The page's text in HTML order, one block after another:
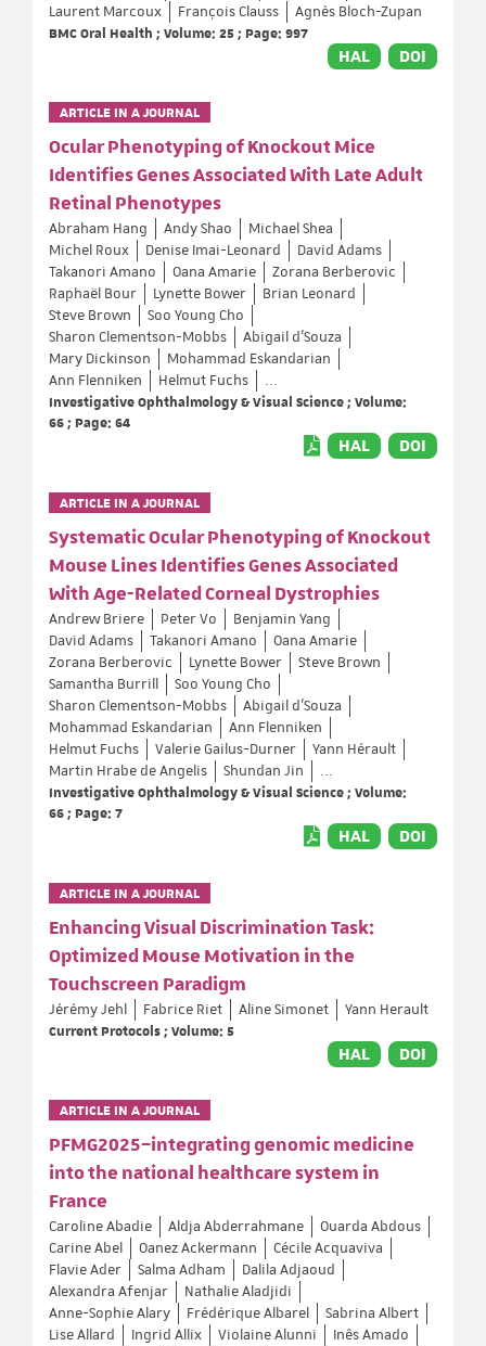
Laurent Marcoux François Clauss
Agnès Bloch-Zupan
BMC Oral Health ; Volume: 25 ; Page: 997
HAL DOI
ARTICLE IN A JOURNAL
Ocular Phenotyping of Knockout Mice
Identifies Genes Associated With Late Adult
Retinal Phenotypes
Abraham Hang Andy Shao
Michael Shea
Michel Roux
Denise Imai-Leonard
David Adams
Takanori Amano
Oana Amarie
Zorana Berberovic
Raphaël Bour
Lynette Bower
Brian Leonard
Steve Brown
Soo Young Cho
Sharon Clementson-Mobbs
Abigail d'Souza
Mary Dickinson
Mohammad Eskandarian
Ann Flenniken
Helmut Fuchs
...
Investigative Ophthalmology & Visual Science ; Volume:
66 ; Page: 64
HAL DOI
ARTICLE IN A JOURNAL
Systematic Ocular Phenotyping of Knockout
Mouse Lines Identifies Genes Associated
With Age-Related Corneal Dystrophies
Andrew Briere Peter Vo
Benjamin Yang
David Adams
Takanori Amano
Oana Amarie
Zorana Berberovic
Lynette Bower
Steve Brown
Samantha Burrill
Soo Young Cho
Sharon Clementson-Mobbs
Abigail d'Souza
Mohammad Eskandarian
Ann Flenniken
Helmut Fuchs
Valerie Gailus-Durner
Yann Hérault
Martin Hrabe de Angelis
Shundan Jin
...
Investigative Ophthalmology & Visual Science ; Volume:
66 ; Page: 7
HAL DOI
ARTICLE IN A JOURNAL
Enhancing Visual Discrimination Task:
Optimized Mouse Motivation in the
Touchscreen Paradigm
Jérémy Jehl Fabrice Riet Aline Simonet
Yann Herault
Current Protocols ; Volume: 5
HAL DOI
ARTICLE IN A JOURNAL
PFMG2025–integrating genomic medicine
into the national healthcare system in
France
Caroline Abadie Aldja Abderrahmane
Ouarda Abdous
Carine Abel
Oanez Ackermann
Cécile Acquaviva
Flavie Ader
Salma Adham
Dalila Adjaoud
Alexandra Afenjar
Nathalie Aladjidi
Anne-Sophie Alary
Frédérique Albarel
Sabrina Albert
Lise Allard
Ingrid Allix Violaine Alunni
Inês Amado